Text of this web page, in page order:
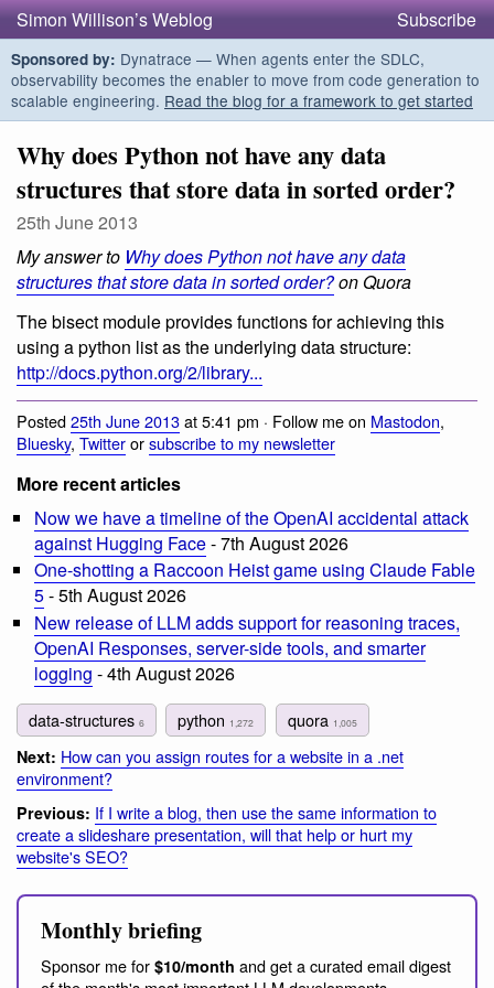
Simon Willison’s Weblog Subscribe
Sponsored by: Dynatrace — When agents enter the SDLC,
observability becomes the enabler to move from code generation to
scalable engineering. Read the blog for a framework to get started
Why does Python not have any data
structures that store data in sorted order?
25th June 2013
My answer to Why does Python not have any data
structures that store data in sorted order?on Quora
The bisect module provides functions for achieving this
using a python list as the underlying data structure:
http://docs.python.org/2/library...
Posted25th June 2013at 5:41 pm · Follow me on Mastodon,
Bluesky, Twitterorsubscribe to my newsletter
More recent articles
Now we have a timeline of the OpenAI accidental attack
against Hugging Face- 7th August 2026
One-shotting a Raccoon Heist game using Claude Fable
5- 5th August 2026
New release of LLM adds support for reasoning traces,
OpenAI Responses, server-side tools, and smarter
logging - 4th August 2026
data-structures 6 python 1,272 quora 1,005
Next: How can you assign routes for a website in a .net
environment?
Previous: If I write a blog, then use the same information to
create a slideshare presentation, will that help or hurt my
website's SEO?
Monthly briefing
Sponsor me for $10/month and get a curated email digest